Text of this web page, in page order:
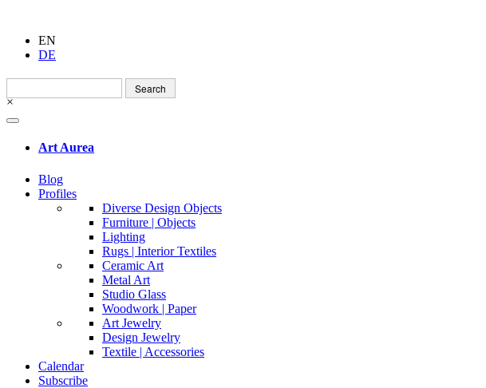
EN
DE
Search
for:
×
Art Aurea
Blog
Profiles
Diverse Design Objects
Furniture | Objects
Lighting
Rugs | Interior Textiles
Ceramic Art
Metal Art
Studio Glass
Woodwork | Paper
Art Jewelry
Design Jewelry
Textile | Accessories
Calendar
Subscribe